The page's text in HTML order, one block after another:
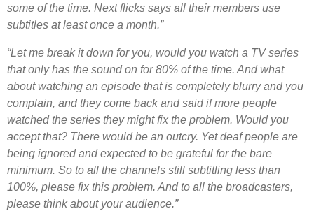
some of the time. Next flicks says all their members use
subtitles at least once a month.”
“Let me break it down for you, would you watch a TV series
that only has the sound on for 80% of the time. And what
about watching an episode that is completely blurry and you
complain, and they come back and said if more people
watched the series they might fix the problem. Would you
accept that? There would be an outcry. Yet deaf people are
being ignored and expected to be grateful for the bare
minimum. So to all the channels still subtitling less than
100%, please fix this problem. And to all the broadcasters,
please think about your audience.”